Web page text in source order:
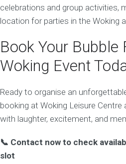
celebrations and group activities,
location for parties in the Woking
Book Your Bubble
Woking Event
Ready to organise an
booking at Woking Leisure Centre
with laughter, excitement, and
📞 Contact now to check
slot